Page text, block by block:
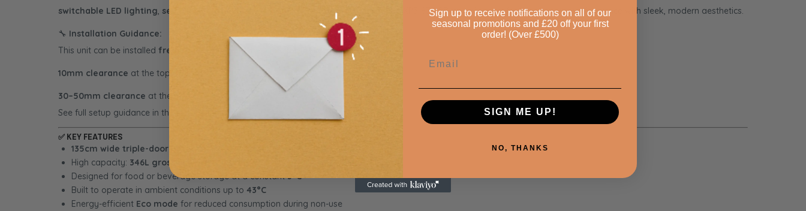
switchable LED lighting, self-closing doors door locking system , the XP3-870-SD combines professional-grade performance with sleek, modern aesthetics.
🔧 Installation Guidance:
This unit can be installed freestanding built-in . Allow for the following ventilation:
10mm clearance at the top and sides
30–50mm clearance at the rear
See full setup guidance in the
✅ KEY FEATURES
135cm wide triple-door outdoor fridge with solid doors
High capacity: 346L gross volume
Designed for food or beverage storage at a constant3°C
Built to operate in ambient conditions up to 43°C
Energy-efficient Eco mode for reduced consumption during non-use
Sign up to receive notifications on all of our
seasonal promotions and £20 off your first
order! (Over £500)
SIGN ME UP!
NO, THANKS